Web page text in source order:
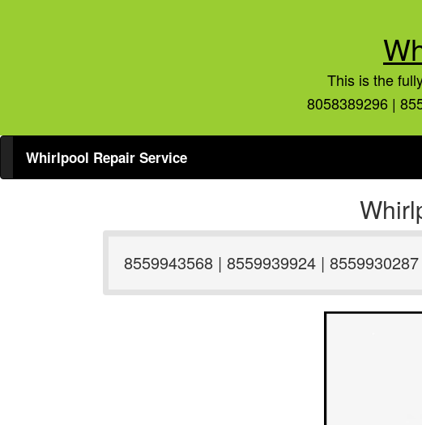
This is the
8058389296 |
Whirlpool Repair Service
8559943568 | 8559939924 |